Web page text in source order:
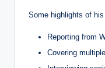
Some highlights of
Reporting from
Covering